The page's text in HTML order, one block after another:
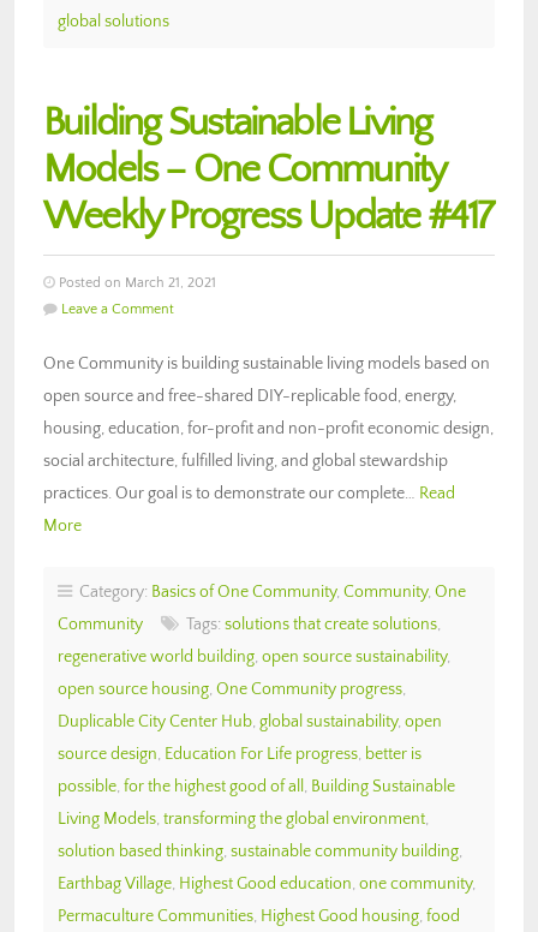
global solutions
Building Sustainable Living
Models – One Community
Weekly Progress Update #417
Posted on March 21, 2021
Leave a Comment
One Community is building sustainable living models based on
open source and free-shared DIY-replicable food, energy,
housing, education, for-profit and non-profit economic design,
social architecture, fulfilled living, and global stewardship
practices. Our goal is to demonstrate our complete… Read
More
Category: Basics of One Community, Community, One
Community
Tags: solutions that create solutions,
regenerative world building, open source sustainability,
open source housing, One Community progress,
Duplicable City Center Hub, global sustainability, open
source design, Education For Life progress, better is
possible, for the highest good of all , Building Sustainable
Living Models, transforming the global environment,
solution based thinking, sustainable community building,
Earthbag Village, Highest Good education, one community,
Permaculture Communities, Highest Good housing, food